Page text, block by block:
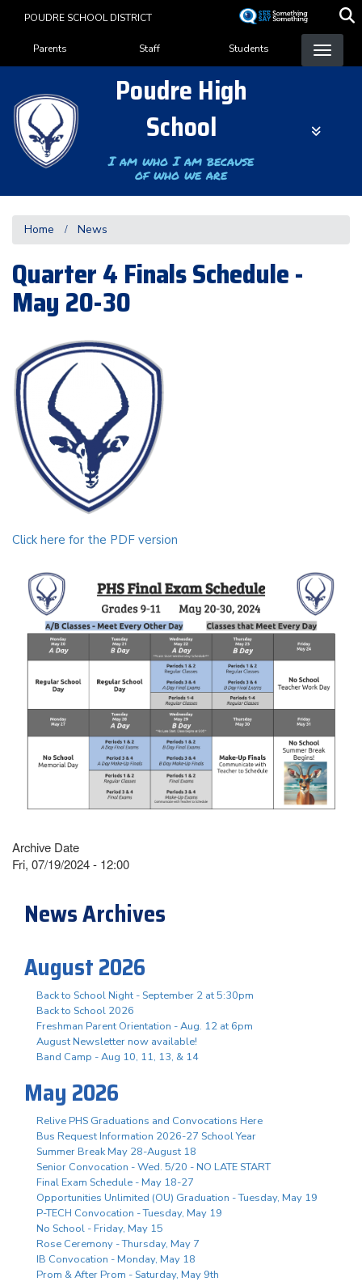
content
POUDRE SCHOOL DISTRICT
Landing Page Menu
Parents Staff Students
Poudre High
School
I am who I am because
of who we are
Home News
Quarter 4 Finals Schedule -
May 20-30
Click here for the PDF version
Archive Date
Fri, 07/19/2024 - 12:00
News Archives
August 2026
Back to School Night - September 2 at 5:30pm
Back to School 2026
Freshman Parent Orientation - Aug. 12 at 6pm
August Newsletter now available!
Band Camp - Aug 10, 11, 13, & 14
May 2026
Relive PHS Graduations and Convocations Here
Bus Request Information 2026-27 School Year
Summer Break May 28-August 18
Senior Convocation - Wed. 5/20 - NO LATE START
Final Exam Schedule - May 18-27
Opportunities Unlimited (OU) Graduation - Tuesday, May 19
P-TECH Convocation - Tuesday, May 19
No School - Friday, May 15
Rose Ceremony - Thursday, May 7
IB Convocation - Monday, May 18
Prom & After Prom - Saturday, May 9th